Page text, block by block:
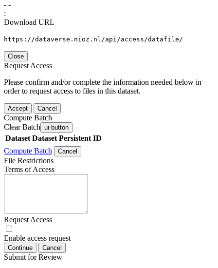
- -
:
Download URL
https://dataverse.nioz.nl/api/access/datafile/
Close
Request Access
Please confirm and/or complete the information needed below in
order to request access to files in this dataset.
Accept Cancel
Compute Batch
Clear Batch ui-button
Dataset Dataset Persistent ID
Compute Batch
Cancel
File Restrictions
Terms of Access
Request Access
Enable access request
Continue Cancel
Submit for Review